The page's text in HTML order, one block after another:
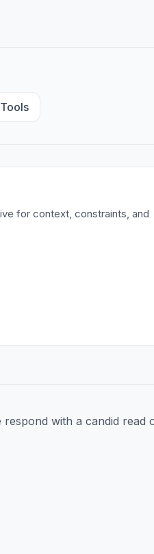
for context, constraints, and
with a candid read